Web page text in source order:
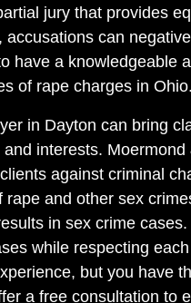
jury that provides
accusations can
have a knowledgeable
of rape charges in Ohio.
in Dayton can bring
interests.
against criminal
rape and other sex
in sex crime
while respecting
but you have
a free consultation to